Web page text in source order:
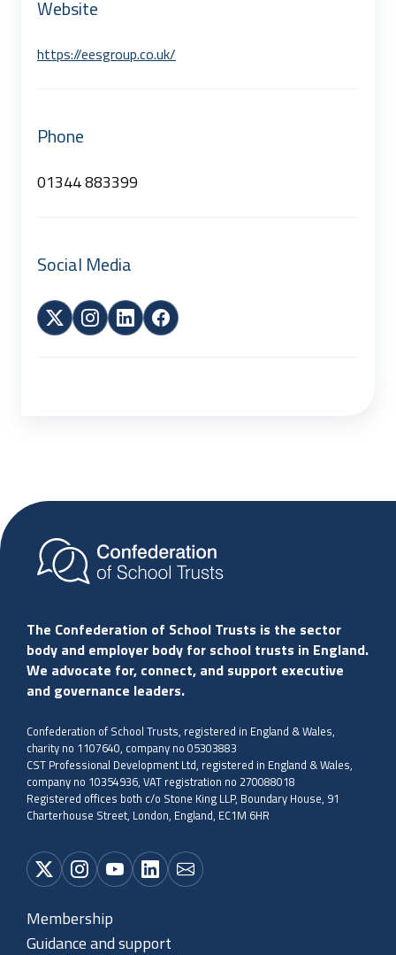
Website
https://eesgroup.co.uk/
Phone
01344 883399
Social Media
The Confederation of School Trusts is the sector
body and employer body for school trusts in England.
We advocate for, connect, and support executive
and governance leaders.
Confederation of School Trusts, registered in England & Wales,
charity no 1107640, company no 05303883
CST Professional Development Ltd, registered in England & Wales,
company no 10354936, VAT registration no 270088018
Registered offices both c/o Stone King LLP, Boundary House, 91
Charterhouse Street, London, England, EC1M 6HR
Membership
Guidance and support